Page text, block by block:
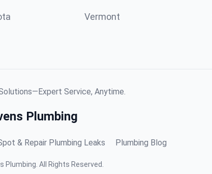
Vermont
Service, Anytime.
Plumbing
& Repair Plumbing Leaks Plumbing Blog
Plumbing All Rights Reserved.